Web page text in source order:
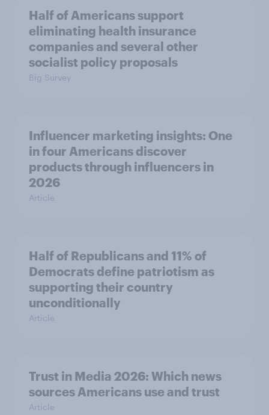
Half of Americans support
eliminating health insurance
companies and several other
socialist policy proposals
Big Survey
Influencer marketing insights: One
in four Americans discover
products through influencers in
2026
Article
Half of Republicans and 11% of
Democrats define patriotism as
supporting their country
unconditionally
Article
Trust in Media 2026: Which news
sources Americans use and trust
Article